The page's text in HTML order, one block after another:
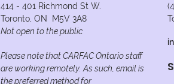
414 - 401 Richmond St W.
Toronto, ON M5V 3A8
Not open to the public
Please note that CARFAC Ontario staff
are working remotely. As such, email is
the preferred method for